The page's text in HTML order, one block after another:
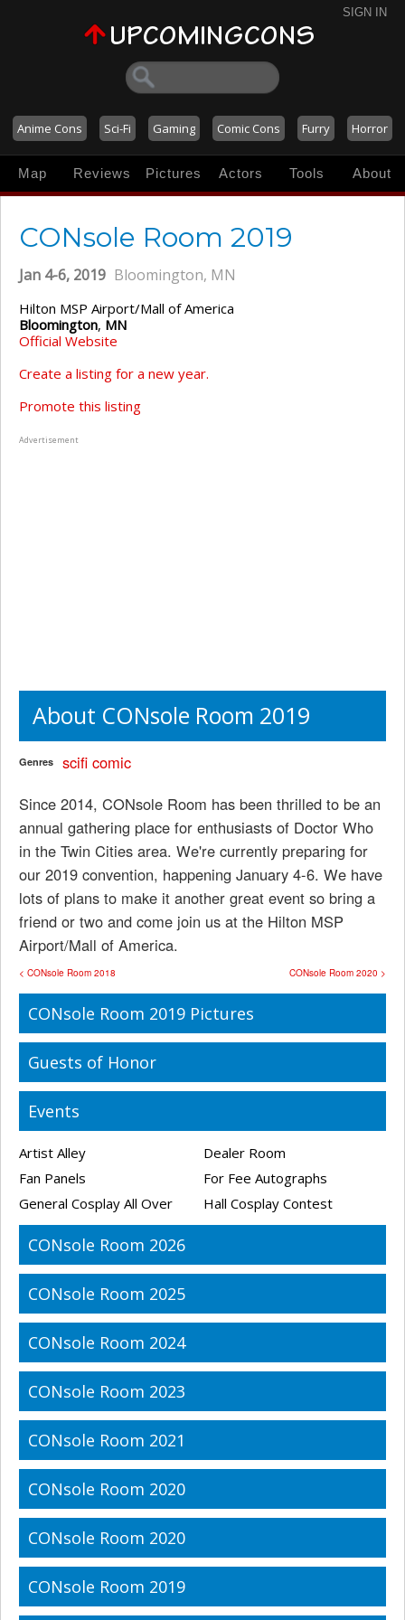
SIGN IN
Anime Cons Sci-Fi Gaming Comic Cons Furry Horror
Map Reviews Pictures Actors Tools About
CONsole Room 2019
Jan 4-6, 2019 Bloomington, MN
Hilton MSP Airport/Mall of America
Bloomington, MN
Official Website
Create a listing for a new year.
Promote this listing
Advertisement
About CONsole Room 2019
Genres scifi comic
Since 2014, CONsole Room has been thrilled to be an
annual gathering place for enthusiasts of Doctor Who
in the Twin Cities area. We're currently preparing for
our 2019 convention, happening January 4-6. We have
lots of plans to make it another great event so bring a
friend or two and come join us at the Hilton MSP
Airport/Mall of America.
CONsole Room 2020 >
< CONsole Room 2018
CONsole Room 2019 Pictures
Guests of Honor
Events
Artist Alley
Dealer Room
Fan Panels
For Fee Autographs
General Cosplay All Over
Hall Cosplay Contest
CONsole Room 2026
CONsole Room 2025
CONsole Room 2024
CONsole Room 2023
CONsole Room 2021
CONsole Room 2020
CONsole Room 2020
CONsole Room 2019